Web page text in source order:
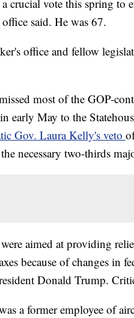
crucial vote this spring to
office said. He was 67.
office and fellow
most of the GOP-
early May to the
Gov. Laura Kelly's veto
necessary two-thirds
aimed at providing
because of changes in
Donald Trump.
a former employee of